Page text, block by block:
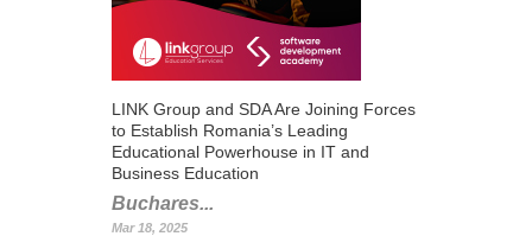
LINK Group and SDA Are Joining Forces
to Establish Romania’s Leading
Educational Powerhouse in IT and
Business Education
Buchares...
Mar 18, 2025